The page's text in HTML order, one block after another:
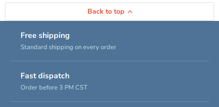
Back to top
Free shipping
Standard shipping on every order
Fast dispatch
Order before 3 PM CST